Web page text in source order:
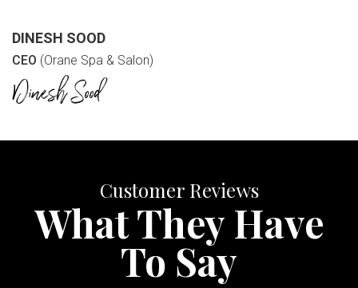
DINESH SOOD
CEO (Orane Spa & Salon)
Customer Reviews
What They Have
To Say